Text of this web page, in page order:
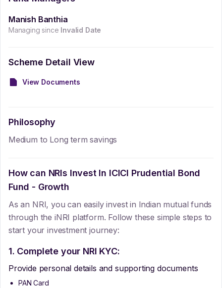
Manish Banthia
Managing since Invalid Date
Scheme Detail View
View Documents
Philosophy
Medium to Long term savings
How can NRIs Invest In ICICI Prudential Bond
Fund - Growth
As an NRI, you can easily invest in Indian mutual funds
through the iNRI platform. Follow these simple steps to
start your investment journey:
1. Complete your NRI KYC:
Provide personal details and supporting documents
PAN Card